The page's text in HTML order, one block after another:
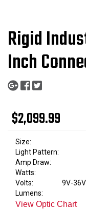
Rigid
Inch
$2,099.99
Size:
Light Pattern:
Amp Draw:
Watts:
Volts:
9V-36V
Lumens:
View Optic Chart